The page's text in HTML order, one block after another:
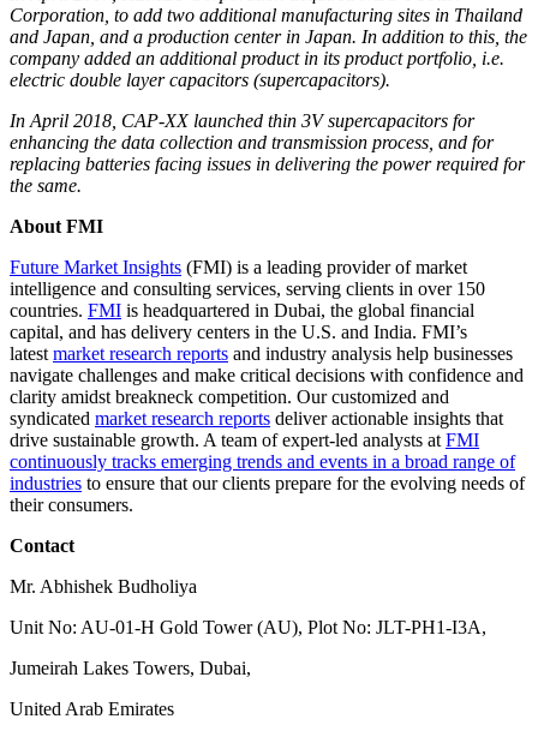
Corporation, to add two additional manufacturing sites in Thailand
and Japan, and a production center in Japan. In addition to this, the
company added an additional product in its product portfolio, i.e.
electric double layer capacitors (supercapacitors).
In April 2018, CAP-XX launched thin 3V supercapacitors for
enhancing the data collection and transmission process, and for
replacing batteries facing issues in delivering the power required for
the same.
About FMI
Future Market Insights (FMI) is a leading provider of market
intelligence and consulting services, serving clients in over 150
countries. FMI is headquartered in Dubai, the global financial
capital, and has delivery centers in the U.S. and India. FMI’s
latest market research reports and industry analysis help businesses
navigate challenges and make critical decisions with confidence and
clarity amidst breakneck competition. Our customized and
syndicated market research reports deliver actionable insights that
drive sustainable growth. A team of expert-led analysts at FMI
continuously tracks emerging trends and events in a broad range of
industries to ensure that our clients prepare for the evolving needs of
their consumers.
Contact
Mr. Abhishek Budholiya
Unit No: AU-01-H Gold Tower (AU), Plot No: JLT-PH1-I3A,
Jumeirah Lakes Towers, Dubai,
United Arab Emirates